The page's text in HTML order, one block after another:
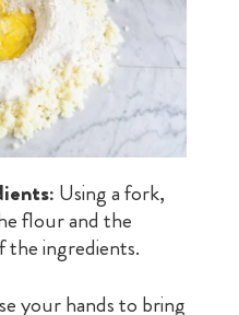
Using a fork,
flour and the
ingredients.
your hands to bring